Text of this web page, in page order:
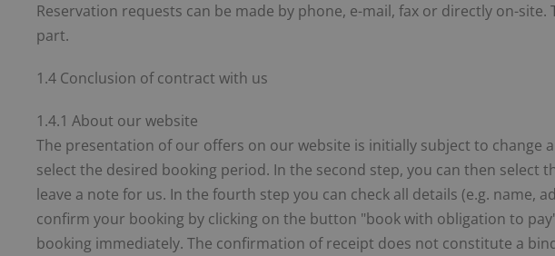
Reservation requests can be made by phone, e-mail, fax or directly on-
part.
1.4 Conclusion of contract with us
1.4.1 About our website
The presentation of our offers on our website is initially subject to
select the desired booking period. In the second step, you can then
leave a note for us. In the fourth step you can check all details (e.g.
confirm your booking by clicking on the button "book with obligation to
booking immediately. The confirmation of receipt does not constitute a